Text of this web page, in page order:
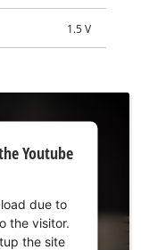
1.5 V
Youtube
due to
the visitor.
the site